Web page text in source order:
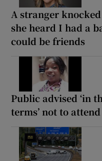
A stranger
she heard I had a
could be friends
Public advised ‘in
terms’ not to